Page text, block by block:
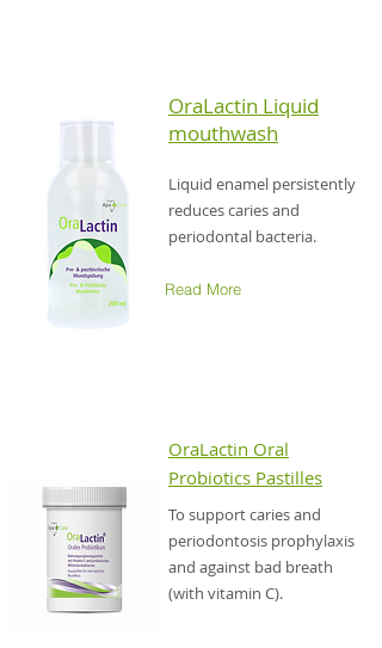
OraLactin Liquid
mouthwash
Liquid enamel persistently
reduces caries and
periodontal bacteria.
Read More
OraLactin Oral
Probiotics Pastilles
To support caries and
periodontosis prophylaxis
and against bad breath
(with vitamin C).